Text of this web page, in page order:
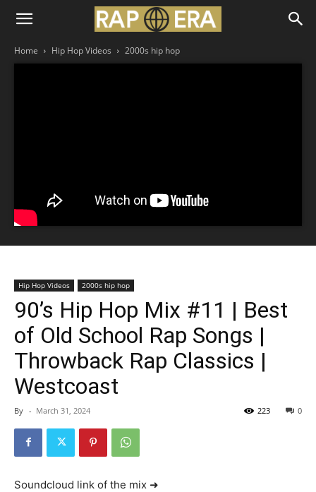
Home Hip Hop Videos 2000s hip hop
Hip Hop Videos 2000s hip hop
90’s Hip Hop Mix #11 | Best
of Old School Rap Songs |
Throwback Rap Classics |
Westcoast
By - March 31, 2024 0
223
Soundcloud link of the mix ➜